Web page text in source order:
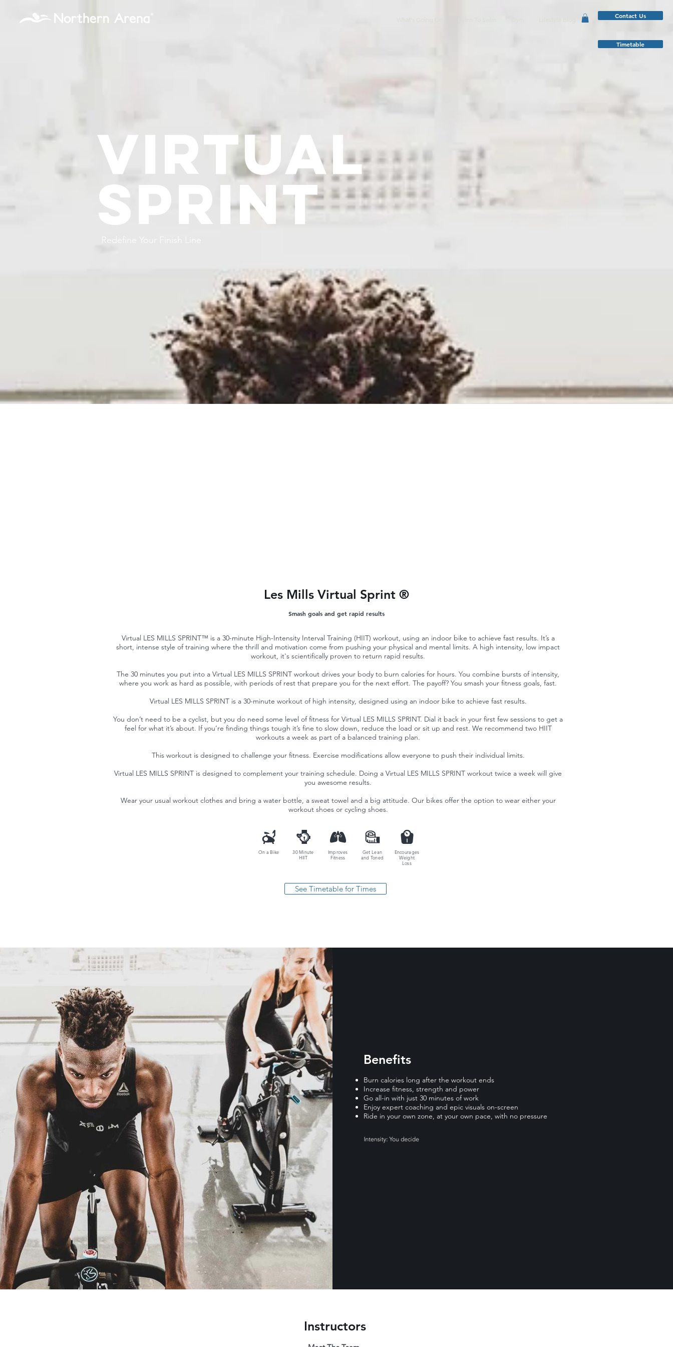
Contact Us
Timetable
Virtual
Sprint
Redefine Your Finish Line
Les Mills Virtual Sprint ®
Smash goals and get rapid results
Virtual LES MILLS SPRINT™ is a 30-minute High-Intensity Interval Training (HIIT) workout, using an indoor bike to achieve fast results. It’s a
short, intense style of training where the thrill and motivation come from pushing your physical and mental limits. A high intensity, low impact
workout, it's scientifically proven to return rapid results.
The 30 minutes you put into a Virtual LES MILLS SPRINT workout drives your body to burn calories for hours. You combine bursts of intensity,
where you work as hard as possible, with periods of rest that prepare you for the next effort. The payoff? You smash your fitness goals, fast.
Virtual LES MILLS SPRINT is a 30-minute workout of high intensity, designed using an indoor bike to achieve fast results.
You don’t need to be a cyclist, but you do need some level of fitness for Virtual LES MILLS SPRINT. Dial it back in your first few sessions to get a
feel for what it’s about. If you’re finding things tough it’s fine to slow down, reduce the load or sit up and rest. We recommend two HIIT
workouts a week as part of a balanced training plan.
This workout is designed to challenge your fitness. Exercise modifications allow everyone to push their individual limits.
Virtual LES MILLS SPRINT is designed to complement your training schedule. Doing a Virtual LES MILLS SPRINT workout twice a week will give
you awesome results.
Wear your usual workout clothes and bring a water bottle, a sweat towel and a big attitude. Our bikes offer the option to wear either your
workout shoes or cycling shoes.
On a Bike
30 Minute
HIIT
Improves
Fitness
Get Lean
and Toned
Encourages
Weight
Loss
See Timetable for Times
Benefits
Burn calories long after the workout ends
Increase fitness, strength and power
Go all-in with just 30 minutes of work
Enjoy expert coaching and epic visuals on-screen
Ride in your own zone, at your own pace, with no pressure
Instructors